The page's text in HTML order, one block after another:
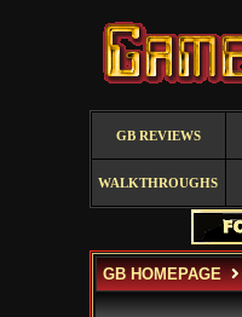
GB REVIEWS
WALKTHROUGHS
GB HOMEPAGE